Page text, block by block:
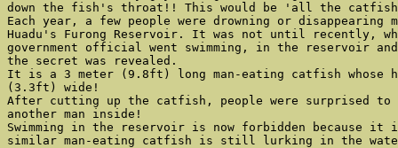
down the fish's throat!! This would be 'all the
Each year, a few people were drowning or disappearing
Huadu's Furong Reservoir. It was not until recently,
government official went swimming, in the reservoir
the secret was revealed.
It is a 3 meter (9.8ft) long man-eating catfish whose
(3.3ft) wide!
After cutting up the catfish, people were surprised to
another man inside!
Swimming in the reservoir is now forbidden because it
similar man-eating catfish is still lurking in the